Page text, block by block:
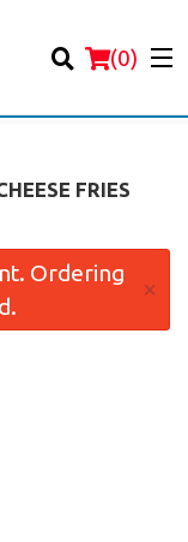
(0)
FRIES
Ordering
×